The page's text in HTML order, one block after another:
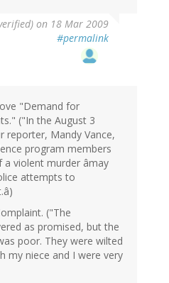
on 18 Mar 2009
#permalink
"Demand for
("In the August 3
reporter, Mandy Vance,
program members
a violent murder âmay
attempts to
("The
as promised, but the
poor. They were wilted
my niece and I were very